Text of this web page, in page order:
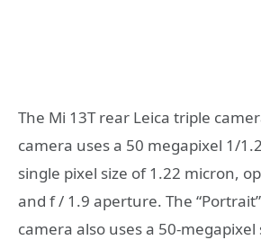
The Mi 13T rear Leica triple
camera uses a 50 megapixel 1/
single pixel size of 1.22 micron,
and f / 1.9 aperture. The
camera also uses a 50-